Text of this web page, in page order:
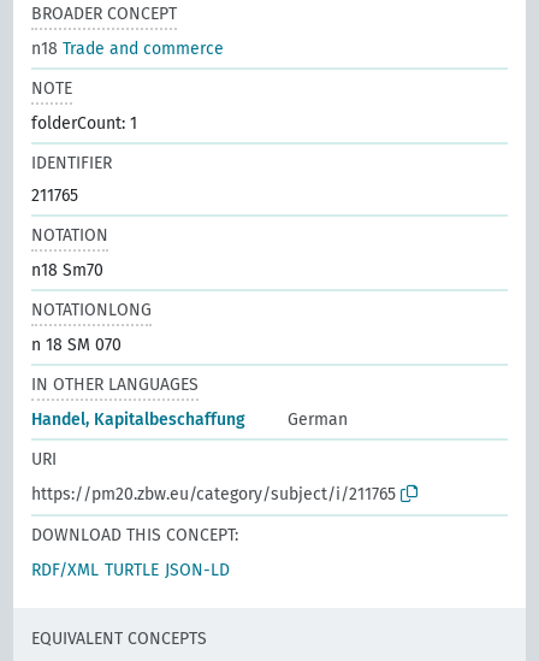
BROADER CONCEPT
n18Trade and commerce
NOTE
folderCount: 1
IDENTIFIER
211765
NOTATION
n18 Sm70
NOTATIONLONG
n 18 SM 070
IN OTHER LANGUAGES
Handel, Kapitalbeschaffung
German
URI
https://pm20.zbw.eu/category/subject/i/211765
DOWNLOAD THIS CONCEPT:
RDF/XML TURTLE JSON-LD
EQUIVALENT CONCEPTS